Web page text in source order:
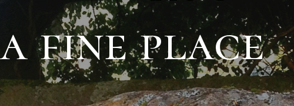
fine place